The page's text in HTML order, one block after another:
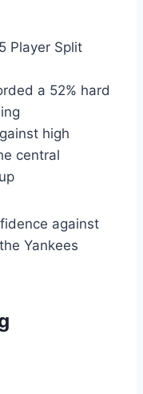
Player Split
a 52% hard
high
central
against
Yankees